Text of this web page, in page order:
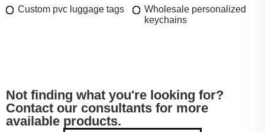
Custom pvc luggage tags
Wholesale personalized
keychains
Not finding what you're looking for?
Contact our consultants for more
available products.